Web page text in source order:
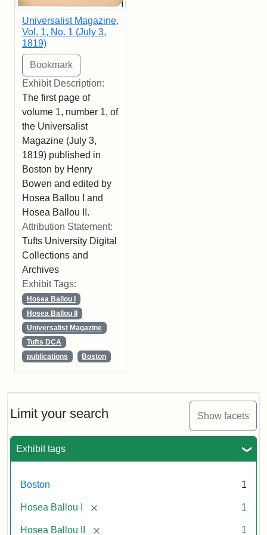
Limit your search Show facets
Exhibit tags
Boston 1
Hosea Ballou I [remove] 1
Hosea Ballou II [remove] 1
Universalist Magazine,
Vol. 1, No. 1 (July 3,
1819)
Exhibit Description:
The first page of
volume 1, number 1, of
the Universalist
Magazine (July 3,
1819) published in
Boston by Henry
Bowen and edited by
Hosea Ballou I and
Hosea Ballou II.
Attribution Statement:
Tufts University Digital
Collections and
Archives
Exhibit Tags:
Hosea Ballou I
Hosea Ballou II
Universalist Magazine
Tufts DCA
publications
Boston